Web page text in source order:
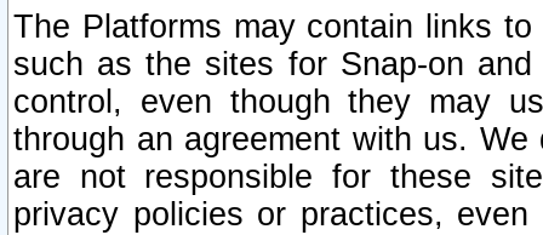
The Platforms may contain links
such as the sites for Snap-on
control, even though they may
through an agreement with us.
are not responsible for these
privacy policies or practices,